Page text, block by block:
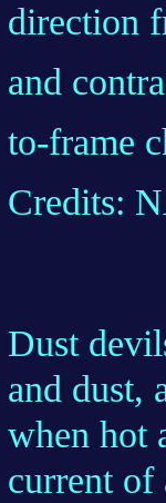
direction
and
to-frame
Credits:
Dust
and dust,
when hot
current of